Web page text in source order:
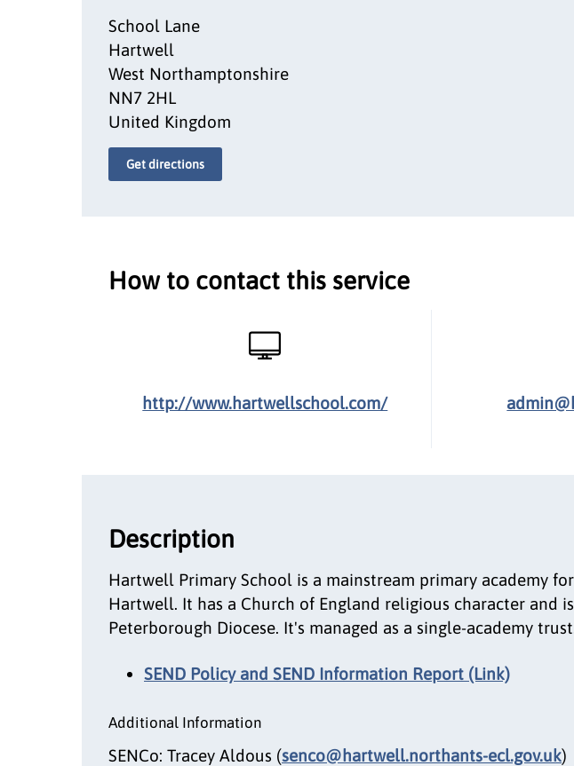
School Lane
Hartwell
West Northamptonshire
NN7 2HL
United Kingdom
Get directions
How to contact this service
http://www.hartwellschool.com/
Description
Hartwell Primary School is a mainstream primary academy
Hartwell. It has a Church of England religious character and
Peterborough Diocese. It's managed as a single-academy
SEND Policy and SEND Information Report (Link)
Additional Information
SENCo: Tracey Aldous (senco@hartwell.northants-ecl.gov.uk)